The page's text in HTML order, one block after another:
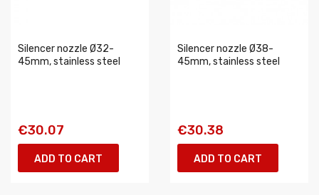
Silencer nozzle Ø32-
45mm, stainless steel
€30.07
ADD TO CART
Silencer nozzle Ø38-
45mm, stainless steel
€30.38
ADD TO CART